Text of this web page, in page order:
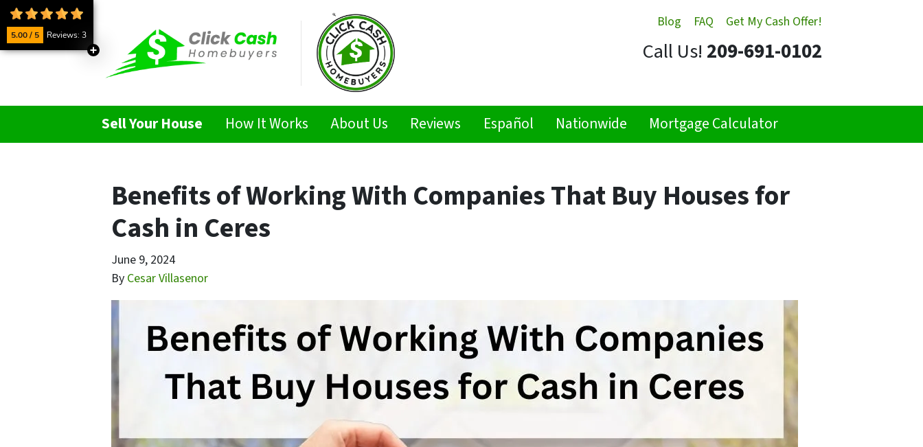
Blog FAQ Get My Cash Offer!
Call Us! 209-691-0102
Sell Your House How It Works About Us Reviews Español Nationwide Mortgage Calculator
Benefits of Working With Companies That Buy Houses for
Cash in Ceres
June 9, 2024
By Cesar Villasenor
5.00 / 5 Reviews: 3